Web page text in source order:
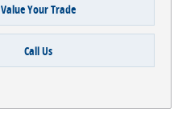
Value Your Trade
Call Us